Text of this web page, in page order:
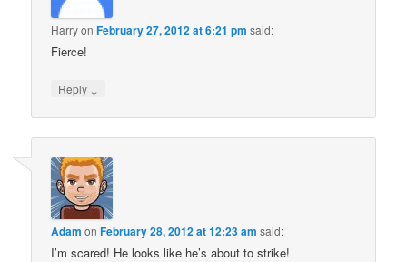
HarryonFebruary 27, 2012 at 6:21 pm said:
Fierce!
Reply ↓
Adam onFebruary 28, 2012 at 12:23 am said:
I’m scared! He looks like he’s about to strike!